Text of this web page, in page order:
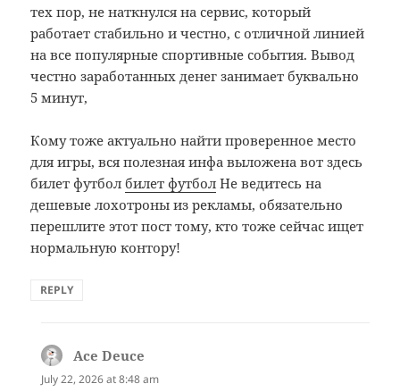
тех пор, не наткнулся на сервис, который
работает стабильно и честно, с отличной линией
на все популярные спортивные события. Вывод
честно заработанных денег занимает буквально
5 минут,
Кому тоже актуально найти проверенное место
для игры, вся полезная инфа выложена вот здесь
билет футболбилет футбол Не ведитесь на
дешевые лохотроны из рекламы, обязательно
перешлите этот пост тому, кто тоже сейчас ищет
нормальную контору!
REPLY
Ace Deuce
July 22, 2026 at 8:48 am